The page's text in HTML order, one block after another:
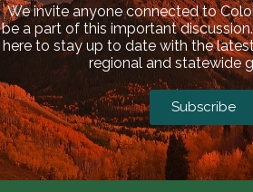
We invite anyone connected to
be a part of this important
here to stay up to date with the
regional and statewide
Subscribe